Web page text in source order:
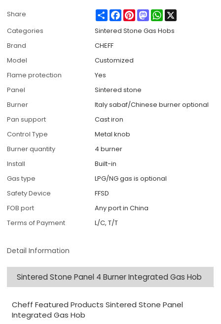
Share ShareFacebook
PinterestMastodonWhatsApp
Categories
Sintered Stone Gas Hobs
Brand
CHEFF
Model
Customized
Flame protection
Yes
Panel
Sintered stone
Burner
Italy sabaf/Chinese burner optional
Pan support
Cast iron
Control Type
Metal knob
Burner quantity
4 burner
Install
Built-in
Gas type
LPG/NG gas is optional
Safety Device
FFSD
FOB port
Any port in China
Terms of Payment
L/C, T/T
Detail Information
Sintered Stone Panel 4 Burner Integrated Gas Hob
Cheff Featured Products Sintered Stone Panel
Integrated Gas Hob